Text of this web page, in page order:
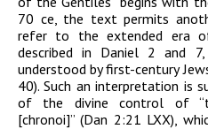
70 ce, the text permits
refer to the extended era
described in Daniel 2 and
understood by first-century
40). Such an interpretation is
of the divine control of
[chronoi]” (Dan 2:21 LXX),